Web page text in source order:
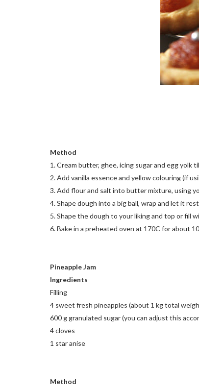
Method
1. Cream butter, ghee, icing sugar and egg yolk
2. Add vanilla essence and yellow colouring (if
3. Add flour and salt into butter mixture, using
4. Shape dough into a big ball, wrap and let it
5. Shape the dough to your liking and top or fill
6. Bake in a preheated oven at 170C for about
Pineapple Jam
Ingredients
Filling
4 sweet fresh pineapples (about 1 kg total
600 g granulated sugar (you can adjust this
4 cloves
1 star anise
Method